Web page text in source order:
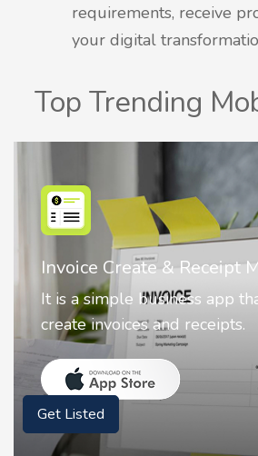
requirements, receive
your digital
Top Trending
Nostalgia AI - Come to
Nostalgia uses Artificial
animate faces on your photos.
Get Listed